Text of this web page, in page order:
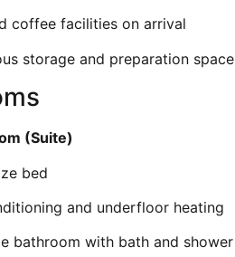
coffee facilities on arrival
storage and preparation space
(Suite)
bed
and underfloor heating
bathroom with bath and shower